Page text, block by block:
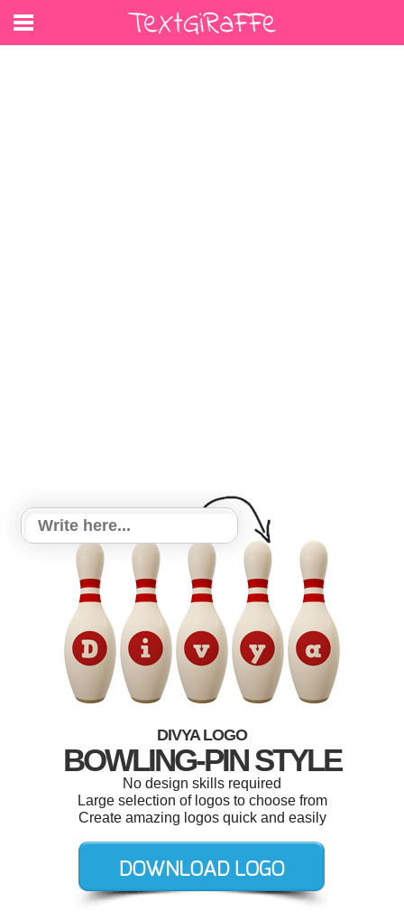
DIVYA LOGO
BOWLING-PIN STYLE
No design skills required
Large selection of logos to choose from
Create amazing logos quick and easily